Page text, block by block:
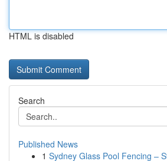
HTML is disabled
Search
Published News
1 Sydney Glass Pool Fencing –